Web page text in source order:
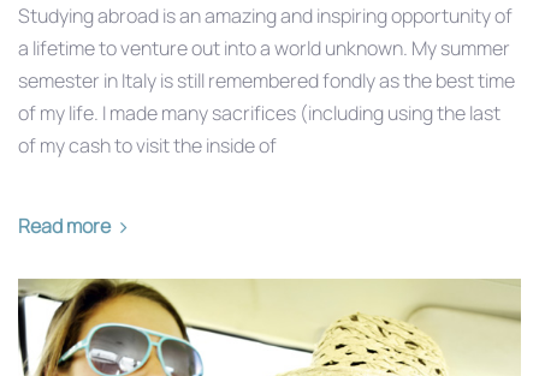
Studying abroad is an amazing and inspiring opportunity of
a lifetime to venture out into a world unknown. My summer
semester in Italy is still remembered fondly as the best time
of my life. I made many sacrifices (including using the last
of my cash to visit the inside of
Read more